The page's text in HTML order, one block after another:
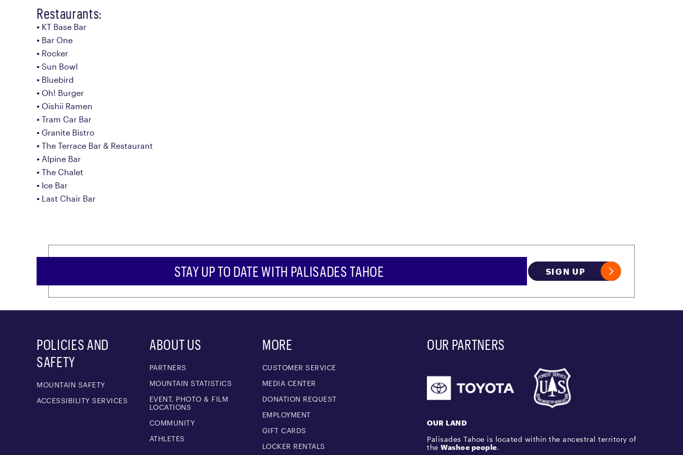
Restaurants:
KT Base Bar
Bar One
Rocker
Sun Bowl
Bluebird
Oh! Burger
Oishii Ramen
Tram Car Bar
Granite Bistro
The Terrace Bar & Restaurant
Alpine Bar
The Chalet
Ice Bar
Last Chair Bar
STAY UP TO DATE WITH PALISADES TAHOE SIGN UP
POLICIES AND
SAFETY
MOUNTAIN SAFETY
ACCESSIBILITY SERVICES
ABOUT US
PARTNERS
MOUNTAIN STATISTICS
EVENT, PHOTO & FILM
LOCATIONS
COMMUNITY
ATHLETES
MORE
CUSTOMER SERVICE
MEDIA CENTER
DONATION REQUEST
EMPLOYMENT
GIFT CARDS
LOCKER RENTALS
OUR PARTNERS
OUR LAND
Palisades Tahoe is located within the ancestral territory of
the Washoe people.